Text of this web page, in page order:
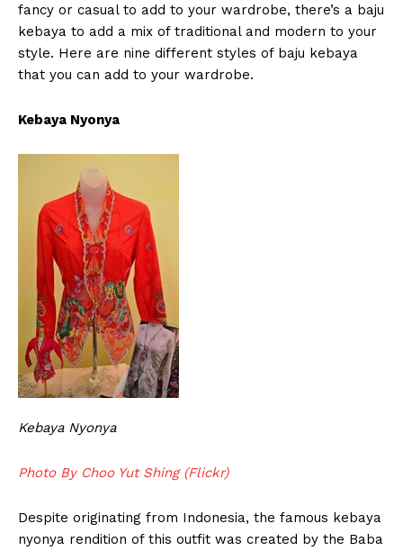
fancy or casual to add to your wardrobe, there’s a baju
kebaya to add a mix of traditional and modern to your
style. Here are nine different styles of baju kebaya
that you can add to your wardrobe.
Kebaya Nyonya
Kebaya Nyonya
Photo By Choo Yut Shing (Flickr)
Despite originating from Indonesia, the famous kebaya
nyonya rendition of this outfit was created by the Baba